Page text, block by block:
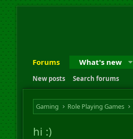
Forums What's new
New posts Search forums
Gaming Role Playing Games
hi :)